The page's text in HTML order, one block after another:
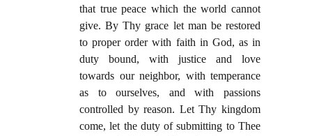
that true peace which the world cannot
give. By Thy grace let man be restored
to proper order with faith in God, as in
duty bound, with justice and love
towards our neighbor, with temperance
as to ourselves, and with passions
controlled by reason. Let Thy kingdom
come, let the duty of submitting to Thee